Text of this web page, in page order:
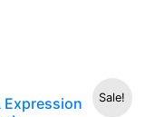
Sale!
Expression
price
price